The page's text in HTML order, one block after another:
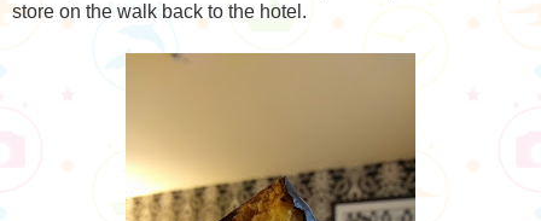
store on the walk back to the hotel.